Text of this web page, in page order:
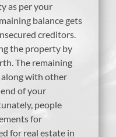
as per your
balance gets
creditors.
the property by
The remaining
with other
of your
people
for
for real estate in